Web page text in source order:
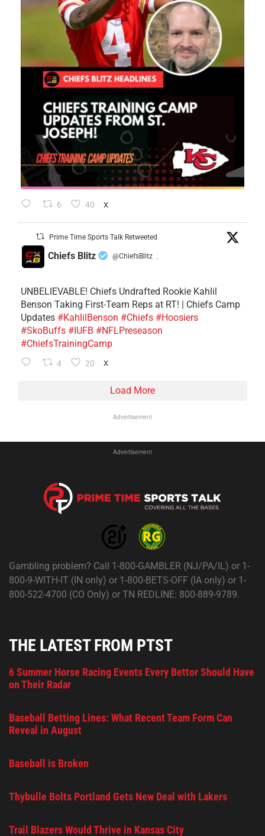
6 40 X
Prime Time Sports Talk Retweeted
Chiefs Blitz @ChiefsBlitz ·
UNBELIEVABLE! Chiefs Undrafted Rookie Kahlil
Benson Taking First-Team Reps at RT! | Chiefs Camp
Updates #KahlilBenson #Chiefs #Hoosiers
#SkoBuffs #IUFB #NFLPreseason
#ChiefsTrainingCamp
4 20 X
Load More
Advertisement
Advertisement
Gambling problem? Call 1-800-GAMBLER (NJ/PA/IL) or 1-
800-9-WITH-IT (IN only) or 1-800-BETS-OFF (IA only) or 1-
800-522-4700 (CO Only) or TN REDLINE: 800-889-9789.
THE LATEST FROM PTST
6 Summer Horse Racing Events Every Bettor Should Have
on Their Radar
Baseball Betting Lines: What Recent Team Form Can
Reveal in August
Baseball is Broken
Thybulle Bolts Portland Gets New Deal with Lakers
Trail Blazers Would Thrive in Kansas City